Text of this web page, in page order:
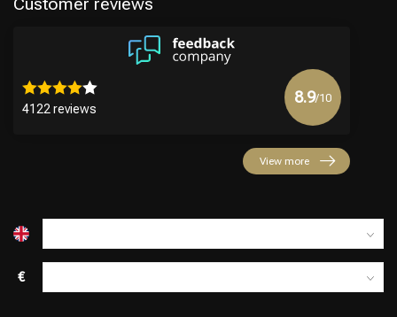
4122 reviews
8.9/10
View more
€